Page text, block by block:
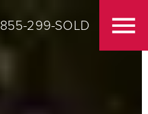
855-299-SOLD